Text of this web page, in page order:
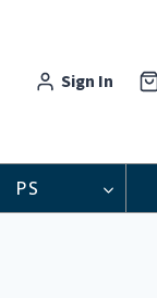
Sign In
PS